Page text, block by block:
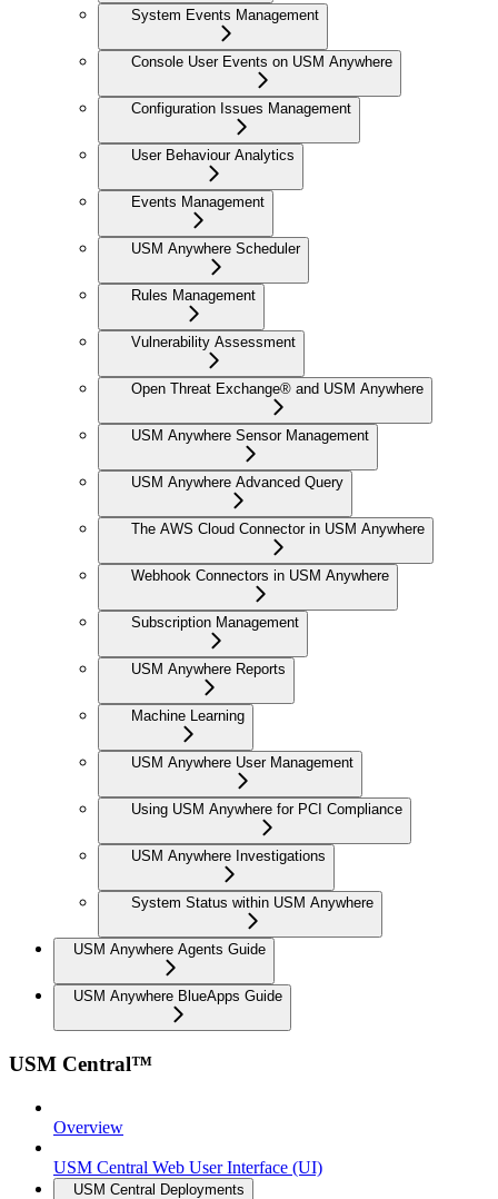
System Events Management
Console User Events on USM Anywhere
Configuration Issues Management
User Behaviour Analytics
Events Management
USM Anywhere Scheduler
Rules Management
Vulnerability Assessment
Open Threat Exchange® and USM Anywhere
USM Anywhere Sensor Management
USM Anywhere Advanced Query
The AWS Cloud Connector in USM Anywhere
Webhook Connectors in USM Anywhere
Subscription Management
USM Anywhere Reports
Machine Learning
USM Anywhere User Management
Using USM Anywhere for PCI Compliance
USM Anywhere Investigations
System Status within USM Anywhere
USM Anywhere Agents Guide
USM Anywhere BlueApps Guide
USM Central™
Overview
USM Central Web User Interface (UI)
USM Central Deployments